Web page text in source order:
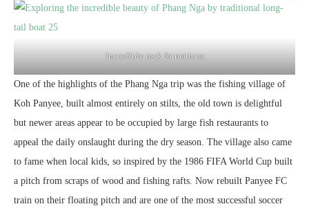
Incredible rock formations
One of the highlights of the Phang Nga trip was the fishing village of
Koh Panyee, built almost entirely on stilts, the old town is delightful
but newer areas appear to be occupied by large fish restaurants to
appeal the daily onslaught during the dry season. The village also came
to fame when local kids, so inspired by the 1986 FIFA World Cup built
a pitch from scraps of wood and fishing rafts. Now rebuilt Panyee FC
train on their floating pitch and are one of the most successful soccer